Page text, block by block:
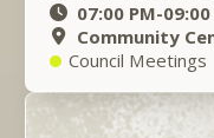
07:00 PM-09:00
Community
Council Meetings